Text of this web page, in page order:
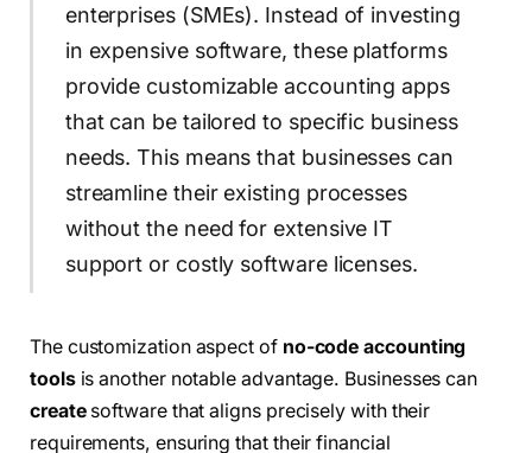
enterprises (SMEs). Instead of investing
in expensive software, these platforms
provide customizable accounting apps
that can be tailored to specific business
needs. This means that businesses can
streamline their existing processes
without the need for extensive IT
support or costly software licenses.
The customization aspect of no-code accounting
toolsis another notable advantage. Businesses can
createsoftware that aligns precisely with their
requirements, ensuring that their financial